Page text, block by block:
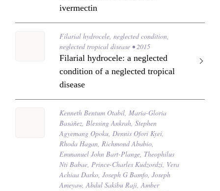
ivermectin
Filarial hydrocele, neglected condition,
neglected tropical disease • 2015
Filarial hydrocele: a neglected
condition of a neglected tropical
disease
Kenneth Bentum Otabil, María-Gloria
Basáñez, Blessing Ankrah, Stephen
Agyemang Opoku, Dennis Ofori Kyei,
Rhoda Hagan, Richmond Ababio,
Emmanuel John Bart-Plange, Theophilus
Nti Babae, Prince-Charles Kudzordzi, Vera
Achiaa Darko, Joseph G Bamfo, Joseph
Ameyaw, Abdul Sakibu Raji, Amber